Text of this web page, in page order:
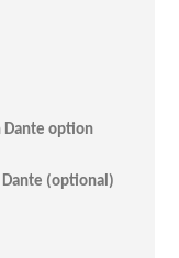
Dante option
(optional)